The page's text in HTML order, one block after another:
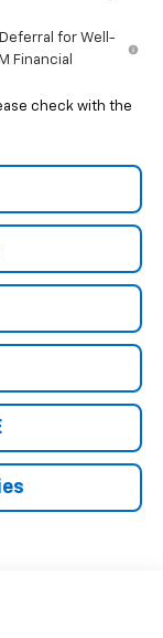
Deferral for Well-
Financial
check with the